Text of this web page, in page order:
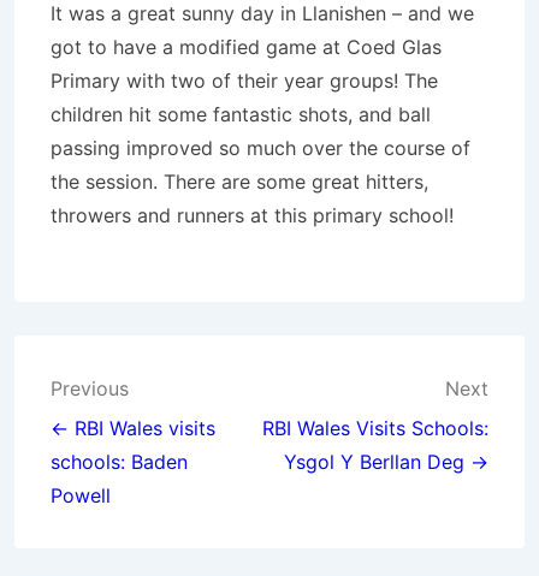
It was a great sunny day in Llanishen – and we
got to have a modified game at Coed Glas
Primary with two of their year groups! The
children hit some fantastic shots, and ball
passing improved so much over the course of
the session. There are some great hitters,
throwers and runners at this primary school!
Post
navigation
Previous
← RBI Wales visits
schools: Baden
Powell
Next
RBI Wales Visits Schools:
Ysgol Y Berllan Deg →